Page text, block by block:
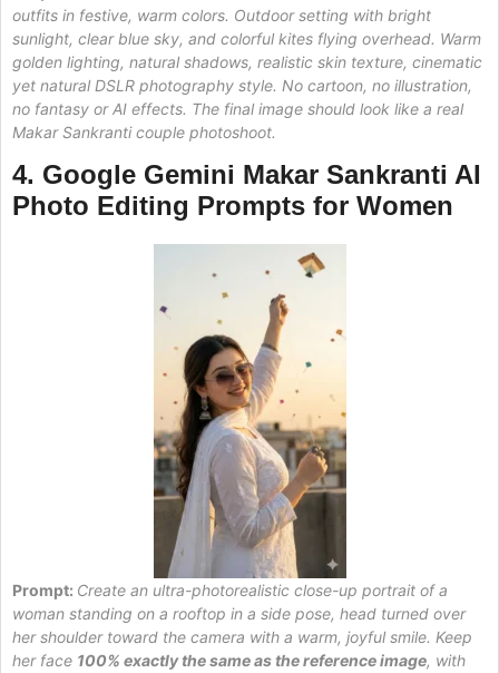
outfits in festive, warm colors. Outdoor setting with bright
sunlight, clear blue sky, and colorful kites flying overhead. Warm
golden lighting, natural shadows, realistic skin texture, cinematic
yet natural DSLR photography style. No cartoon, no illustration,
no fantasy or AI effects. The final image should look like a real
Makar Sankranti couple photoshoot.
4. Google Gemini Makar Sankranti AI
Photo Editing Prompts for Women
Prompt: Create an ultra-photorealistic close-up portrait of a
woman standing on a rooftop in a side pose, head turned over
her shoulder toward the camera with a warm, joyful smile. Keep
her face 100% exactly the same as the reference image, with